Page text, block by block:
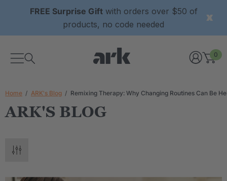
FREE Surprise Giftwith orders over $50 of
products, no code needed
0
Home ARK's Blog Remixing Therapy: Why Changing Routines Can Be
ARK'S BLOG